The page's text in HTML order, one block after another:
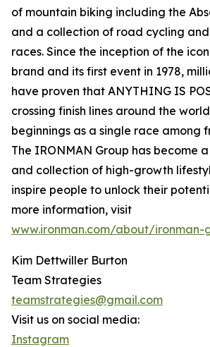
of mountain biking including the
and a collection of road cycling
races. Since the inception of the
brand and its first event in 1978,
have proven that ANYTHING IS
crossing finish lines around the
beginnings as a single race among
The IRONMAN Group has become
and collection of high-growth
inspire people to unlock their
more information, visit
www.ironman.com/about/ironman-
Kim Dettwiller Burton
Team Strategies
teamstrategies@gmail.com
Visit us on social media:
Instagram